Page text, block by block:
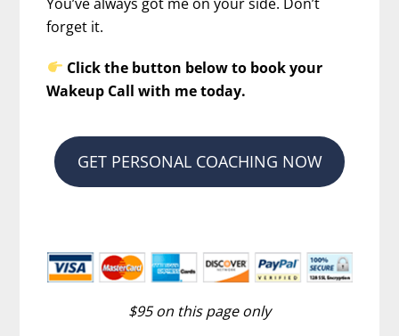
forget it.
Click the button below to book your
Wakeup Call with me today.
GET PERSONAL COACHING NOW
$95 on this page only